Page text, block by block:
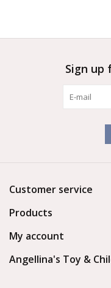
Outerwear
Sign up
Customer service
Products
My account
Angellina's Toy &